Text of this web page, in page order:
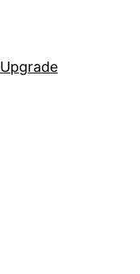
Upgrade